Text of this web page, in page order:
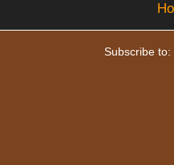
Subscribe to: